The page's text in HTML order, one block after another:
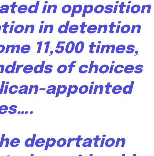
in opposition
in detention
11,500 times,
of choices
appointed
deportation